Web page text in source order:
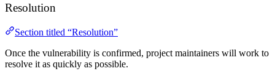
Resolution
Section titled “Resolution”
Once the vulnerability is confirmed, project maintainers will work to
resolve it as quickly as possible.